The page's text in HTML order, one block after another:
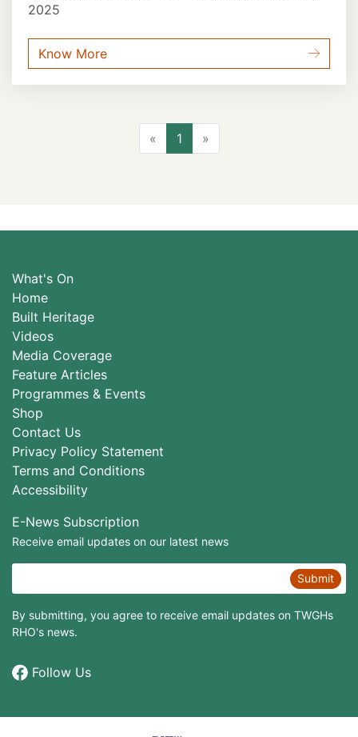
2025
Know More
« Previous
1 »Next
What's On
Home
Built Heritage
Videos
Media Coverage
Feature Articles
Programmes & Events
Shop
Contact Us
Privacy Policy Statement
Terms and Conditions
Accessibility
E-News Subscription
Receive email updates on our latest news
Submit
By submitting, you agree to receive email updates on TWGHs
RHO's news.
Follow Us